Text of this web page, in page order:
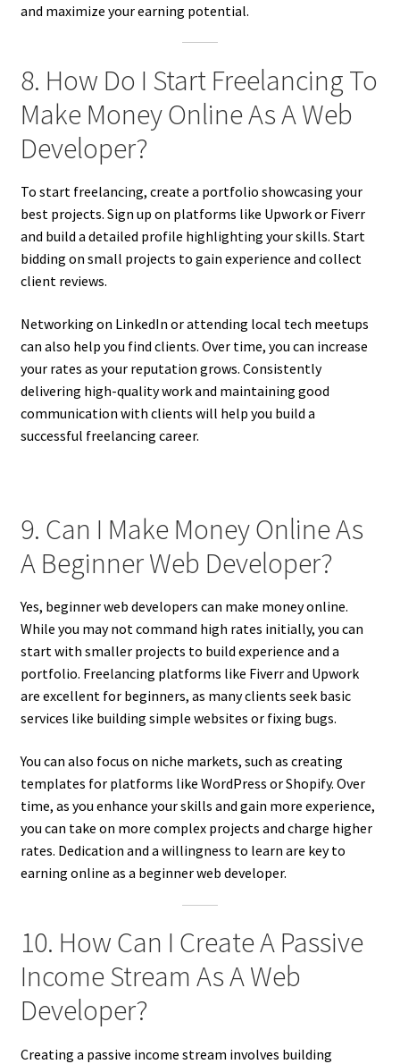
and maximize your earning potential.
8. How Do I Start Freelancing To
Make Money Online As A Web
Developer?
To start freelancing, create a portfolio showcasing your
best projects. Sign up on platforms like Upwork or Fiverr
and build a detailed profile highlighting your skills. Start
bidding on small projects to gain experience and collect
client reviews.
Networking on LinkedIn or attending local tech meetups
can also help you find clients. Over time, you can increase
your rates as your reputation grows. Consistently
delivering high-quality work and maintaining good
communication with clients will help you build a
successful freelancing career.
9. Can I Make Money Online As
A Beginner Web Developer?
Yes, beginner web developers can make money online.
While you may not command high rates initially, you can
start with smaller projects to build experience and a
portfolio. Freelancing platforms like Fiverr and Upwork
are excellent for beginners, as many clients seek basic
services like building simple websites or fixing bugs.
You can also focus on niche markets, such as creating
templates for platforms like WordPress or Shopify. Over
time, as you enhance your skills and gain more experience,
you can take on more complex projects and charge higher
rates. Dedication and a willingness to learn are key to
earning online as a beginner web developer.
10. How Can I Create A Passive
Income Stream As A Web
Developer?
Creating a passive income stream involves building